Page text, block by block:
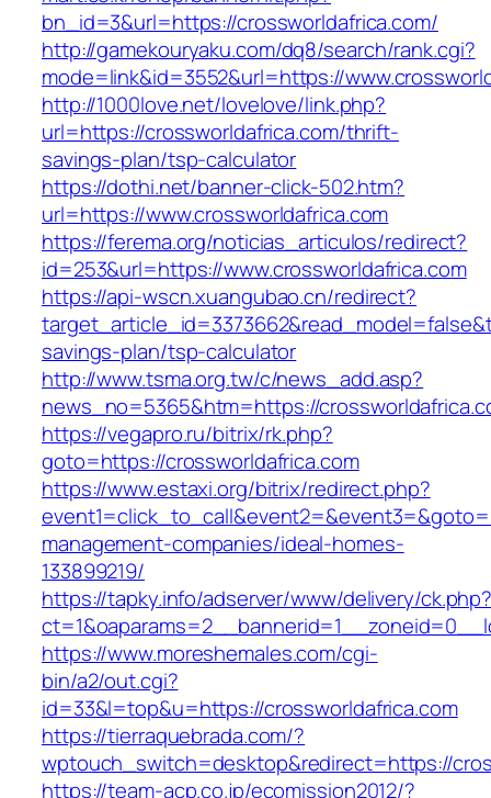
bn_id=3&url=https://crossworldafrica.com/
http://gamekouryaku.com/dq8/search/rank.cgi?
mode=link&id=3552&url=https://
http://1000love.net/lovelove/link.php?
url=https://crossworldafrica.com/thrift-
savings-plan/tsp-calculator
https://dothi.net/banner-click-502.htm?
url=https://www.crossworldafrica.com
https://ferema.org/noticias_articulos/redirect?
id=253&url=https://www.crossworldafrica.com
https://api-wscn.xuangubao.cn/redirect?
savings-plan/tsp-calculator
http://www.tsma.org.tw/c/news_add.asp?
news_no=5365&htm=https://
https://vegapro.ru/bitrix/rk.php?
goto=https://crossworldafrica.com
https://www.estaxi.org/bitrix/redirect.php?
management-companies/ideal-homes-
133899219/
https://tapky.info/adserver/www/delivery/
https://www.moreshemales.com/cgi-
bin/a2/out.cgi?
id=33&l=top&u=https://crossworldafrica.com
https://tierraquebrada.com/?
wptouch_switch=desktop&redirect=https://
https://team-acp.co.jp/ecomission2012/?